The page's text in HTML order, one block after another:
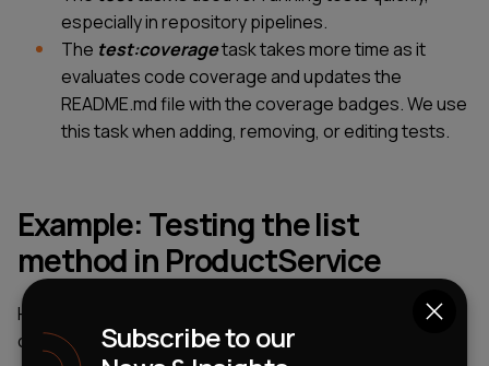
especially in repository pipelines.
The test:coveragetask takes more time as it
evaluates code coverage and updates the
README.md file with the coverage badges. We use
this task when adding, removing, or editing tests.
Example: Testing the list
method in ProductService
Here’s an example of how we tested the
method in
our demo ProductService.
Subscribe to our